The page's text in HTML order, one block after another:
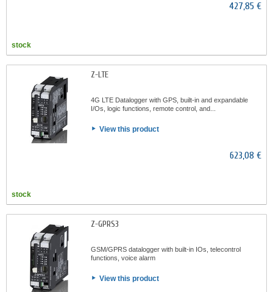
427,85 €
stock
Z-LTE
4G LTE Datalogger with GPS, built-in and expandable
I/Os, logic functions, remote control, and...
View this product
623,08 €
stock
Z-GPRS3
GSM/GPRS datalogger with built-in IOs, telecontrol
functions, voice alarm
View this product